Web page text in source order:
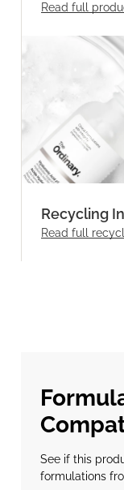
Read full
Recycling
Read full
See if this
formulations